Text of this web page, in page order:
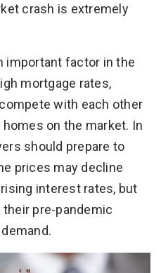
crash is extremely
important factor in the
mortgage rates,
with each other
on the market. In
should prepare to
prices may decline
interest rates, but
their pre-pandemic